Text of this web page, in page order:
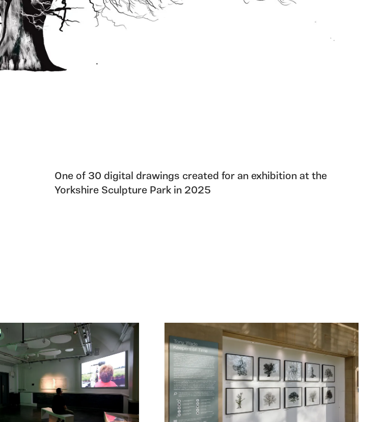
One of 30 digital drawings created for an exhibition at the
Yorkshire Sculpture Park in 2025